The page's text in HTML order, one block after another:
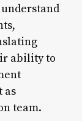
ability to
as
team.